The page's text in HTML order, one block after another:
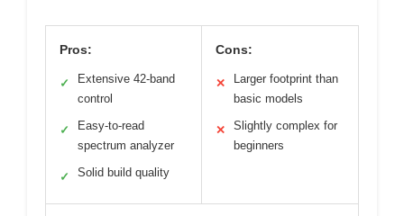
Pros:
✓
Extensive 42-band
control
✓
Easy-to-read
spectrum analyzer
✓ Solid build quality
Cons:
✕
Larger footprint than
basic models
✕
Slightly complex for
beginners